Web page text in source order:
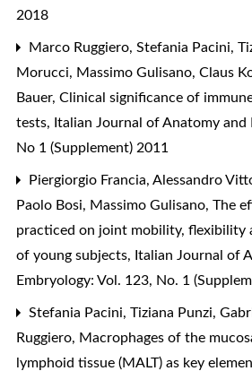
2018
Marco Ruggiero, Stefania Pacini,
Morucci, Massimo Gulisano, Claus
Bauer, Clinical significance of
tests, Italian Journal of Anatomy and
No 1 (Supplement) 2011
Piergiorgio Francia, Alessandro
Paolo Bosi, Massimo Gulisano, The
practiced on joint mobility, flexibility
of young subjects, Italian Journal of
Embryology: Vol. 123, No. 1
Stefania Pacini, Tiziana Punzi,
Ruggiero, Macrophages of the
lymphoid tissue (MALT) as key